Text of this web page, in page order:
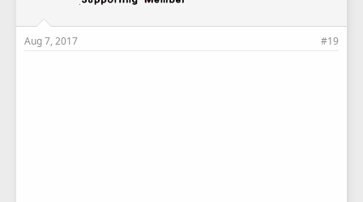
Aug 7, 2017 #19